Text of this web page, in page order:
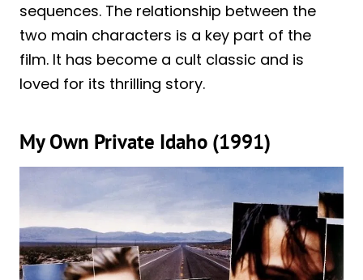
sequences. The relationship between the
two main characters is a key part of the
film. It has become a cult classic and is
loved for its thrilling story.
My Own Private Idaho (1991)